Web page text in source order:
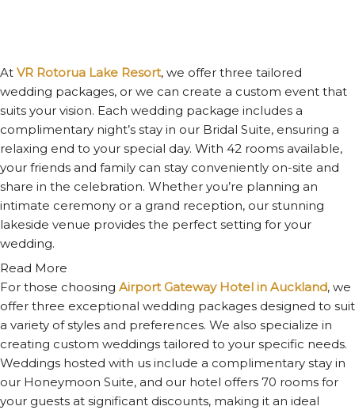
At VR Rotorua Lake Resort, we offer three tailored
wedding packages, or we can create a custom event that
suits your vision. Each wedding package includes a
complimentary night’s stay in our Bridal Suite, ensuring a
relaxing end to your special day. With 42 rooms available,
your friends and family can stay conveniently on-site and
share in the celebration. Whether you’re planning an
intimate ceremony or a grand reception, our stunning
lakeside venue provides the perfect setting for your
wedding.
Read More
For those choosing Airport Gateway Hotel in Auckland, we
offer three exceptional wedding packages designed to suit
a variety of styles and preferences. We also specialize in
creating custom weddings tailored to your specific needs.
Weddings hosted with us include a complimentary stay in
our Honeymoon Suite, and our hotel offers 70 rooms for
your guests at significant discounts, making it an ideal